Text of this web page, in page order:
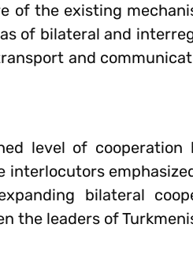
of the existing
of bilateral and
and
level of
interlocutors
bilateral
the leaders of